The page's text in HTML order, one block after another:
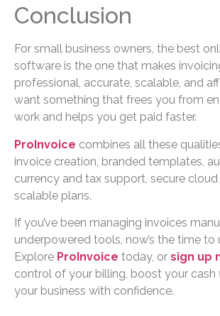
Conclusion
For small business owners, the best
software is the one that makes
professional, accurate, scalable, and
want something that frees you from
work and helps you get paid faster.
ProInvoice combines all these
invoice creation, branded templates,
currency and tax support, secure
scalable plans.
If you’ve been managing invoices
underpowered tools, now’s the time to
Explore ProInvoice today, or sign up
control of your billing, boost your cash
your business with confidence.